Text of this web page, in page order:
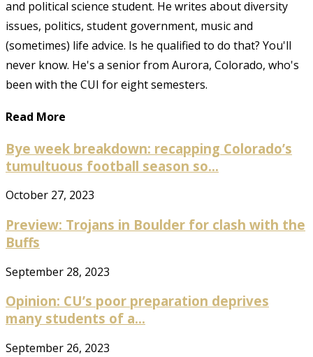
and political science student. He writes about diversity
issues, politics, student government, music and
(sometimes) life advice. Is he qualified to do that? You'll
never know. He's a senior from Aurora, Colorado, who's
been with the CUI for eight semesters.
Read More
Bye week breakdown: recapping Colorado’s
tumultuous football season so...
October 27, 2023
Preview: Trojans in Boulder for clash with the
Buffs
September 28, 2023
Opinion: CU’s poor preparation deprives
many students of a...
September 26, 2023